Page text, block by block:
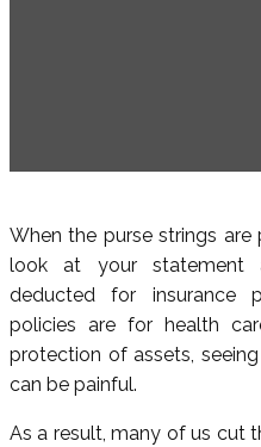
When the purse strings are
look at your statement
deducted for insurance
policies are for health
protection of assets,
can be painful.
As a result, many of us cut